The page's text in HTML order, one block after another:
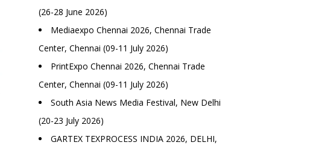
(26-28 June 2026)
Mediaexpo Chennai 2026, Chennai Trade
Center, Chennai (09-11 July 2026)
PrintExpo Chennai 2026, Chennai Trade
Center, Chennai (09-11 July 2026)
South Asia News Media Festival, New Delhi
(20-23 July 2026)
GARTEX TEXPROCESS INDIA 2026, DELHI,